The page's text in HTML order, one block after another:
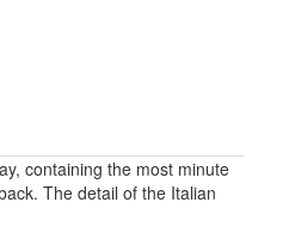
containing the most minute
The detail of the Italian